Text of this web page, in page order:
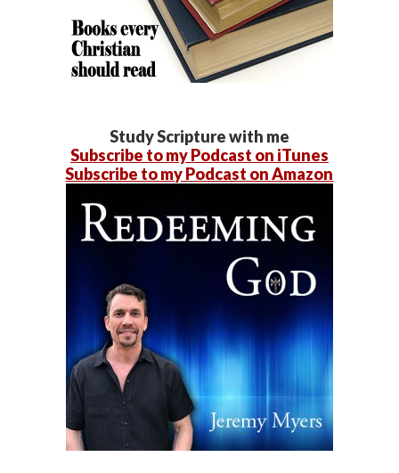
Study Scripture with me
Subscribe to my Podcast on iTunes
Subscribe to my Podcast on Amazon